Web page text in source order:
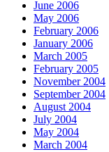
June 2006
May 2006
February 2006
January 2006
March 2005
February 2005
November 2004
September 2004
August 2004
July 2004
May 2004
March 2004